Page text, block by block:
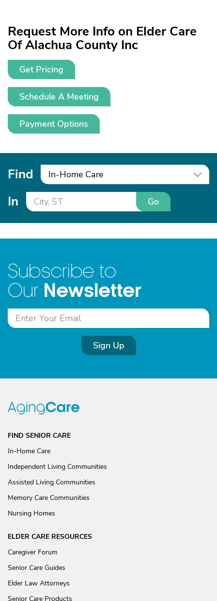
Request More Info on Elder Care
Of Alachua County Inc
Get Pricing
Schedule A Meeting
Payment Options
Find In-Home Care
In Go
Subscribe to
Our Newsletter
Sign Up
FIND SENIOR CARE
In-Home Care
Independent Living Communities
Assisted Living Communities
Memory Care Communities
Nursing Homes
ELDER CARE RESOURCES
Caregiver Forum
Senior Care Guides
Elder Law Attorneys
Senior Care Products